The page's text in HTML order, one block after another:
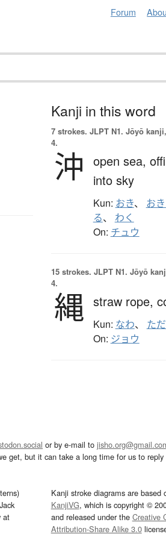
Forum
Kanji in this word
7 strokes. JLPT N1. Jōyō
4.
沖 open sea,
into sky
Kun: おき、 お
る、 わく
On: チュウ
15 strokes. JLPT N1. Jōyō
4.
縄 straw rope,
Kun: なわ、 た
On: ジョウ
or by e-mail to
get, but it can take a long time for us to
at
Kanji stroke diagrams are based
KanjiVG, which is copyright ©
and released under the Creative
Attribution-Share Alike 3.0